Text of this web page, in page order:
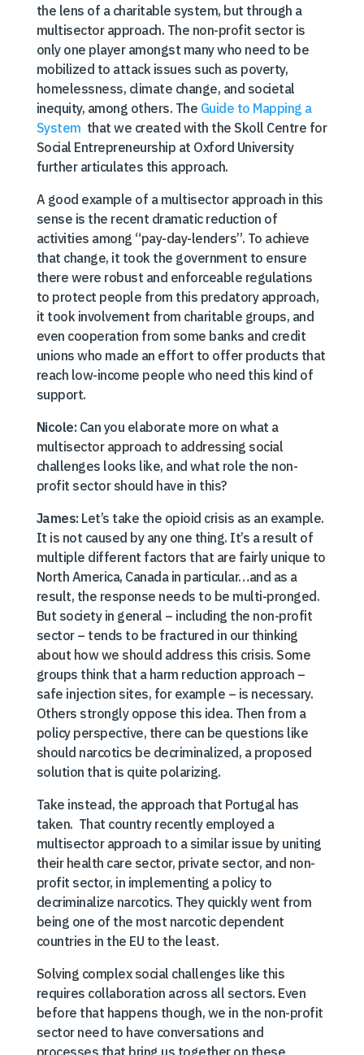
the lens of a charitable system, but through a
multisector approach. The non-profit sector is
only one player amongst many who need to be
mobilized to attack issues such as poverty,
homelessness, climate change, and societal
inequity, among others. The Guide to Mapping a
System that we created with the Skoll Centre for
Social Entrepreneurship at Oxford University
further articulates this approach.
A good example of a multisector approach in this
sense is the recent dramatic reduction of
activities among “pay-day-lenders”. To achieve
that change, it took the government to ensure
there were robust and enforceable regulations
to protect people from this predatory approach,
it took involvement from charitable groups, and
even cooperation from some banks and credit
unions who made an effort to offer products that
reach low-income people who need this kind of
support.
Nicole: Can you elaborate more on what a
multisector approach to addressing social
challenges looks like, and what role the non-
profit sector should have in this?
James:Let’s take the opioid crisis as an example.
It is not caused by any one thing. It’s a result of
multiple different factors that are fairly unique to
North America, Canada in particular…and as a
result, the response needs to be multi-pronged.
But society in general – including the non-profit
sector – tends to be fractured in our thinking
about how we should address this crisis. Some
groups think that a harm reduction approach –
safe injection sites, for example – is necessary.
Others strongly oppose this idea. Then from a
policy perspective, there can be questions like
should narcotics be decriminalized, a proposed
solution that is quite polarizing.
Take instead, the approach that Portugal has
taken. That country recently employed a
multisector approach to a similar issue by uniting
their health care sector, private sector, and non-
profit sector, in implementing a policy to
decriminalize narcotics. They quickly went from
being one of the most narcotic dependent
countries in the EU to the least.
Solving complex social challenges like this
requires collaboration across all sectors. Even
before that happens though, we in the non-profit
sector need to have conversations and
processes that bring us together on these